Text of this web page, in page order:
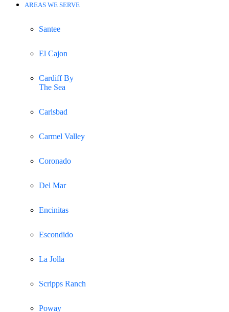
AREAS WE SERVE
Santee
El Cajon
Cardiff By
The Sea
Carlsbad
Carmel Valley
Coronado
Del Mar
Encinitas
Escondido
La Jolla
Scripps Ranch
Poway